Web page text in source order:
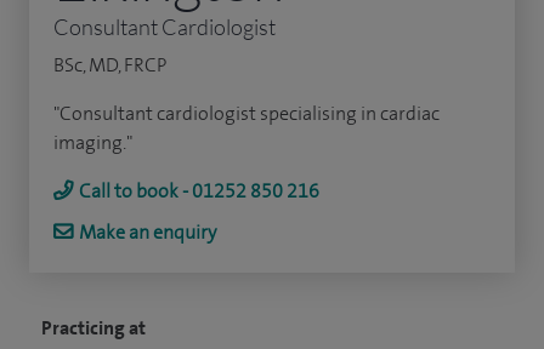
Practicing at
Consultant Cardiologist
BSc, MD, FRCP
"Consultant cardiologist specialising in cardiac
imaging."
Call to book - 01252 850 216
Make an enquiry